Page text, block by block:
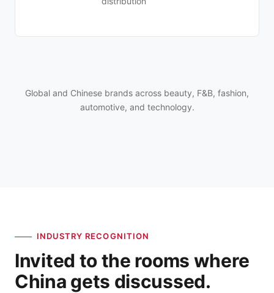
Global and Chinese brands across beauty, F&B, fashion,
automotive, and technology.
INDUSTRY RECOGNITION
Invited to the rooms where
China gets discussed.